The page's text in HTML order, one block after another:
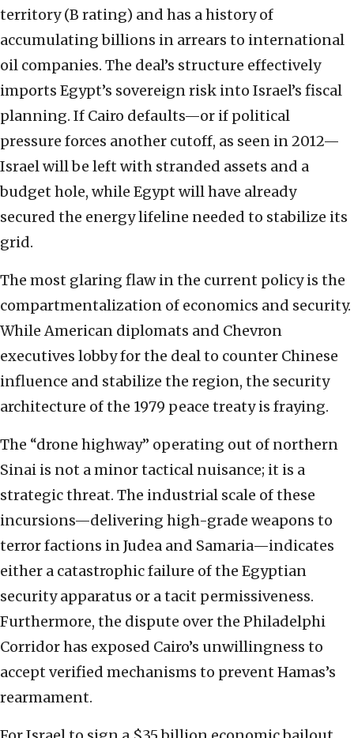
territory (B rating) and has a history of
accumulating billions in arrears to international
oil companies. The deal’s structure effectively
imports Egypt’s sovereign risk into Israel’s fiscal
planning. If Cairo defaults—or if political
pressure forces another cutoff, as seen in 2012—
Israel will be left with stranded assets and a
budget hole, while Egypt will have already
secured the energy lifeline needed to stabilize its
grid.
The most glaring flaw in the current policy is the
compartmentalization of economics and security.
While American diplomats and Chevron
executives lobby for the deal to counter Chinese
influence and stabilize the region, the security
architecture of the 1979 peace treaty is fraying.
The “drone highway” operating out of northern
Sinai is not a minor tactical nuisance; it is a
strategic threat. The industrial scale of these
incursions—delivering high-grade weapons to
terror factions in Judea and Samaria—indicates
either a catastrophic failure of the Egyptian
security apparatus or a tacit permissiveness.
Furthermore, the dispute over the Philadelphi
Corridor has exposed Cairo’s unwillingness to
accept verified mechanisms to prevent Hamas’s
rearmament.